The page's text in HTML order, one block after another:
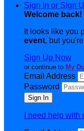
Sign In or Sign
Welcome back!
It looks like you
event, but
Sign Up Now
or continue to My
Email Address
Password
I need help with